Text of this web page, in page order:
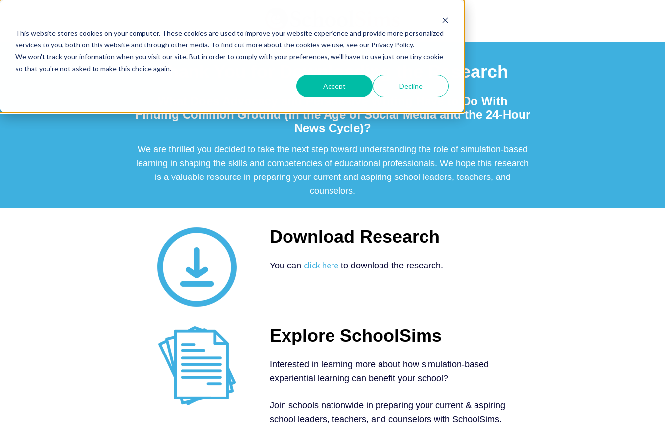
This website stores cookies on your computer. These cookies are used to improve your website experience and provide more personalized
services to you, both on this website and through other media. To find out more about the cookies we use, see our Privacy Policy.
We won't track your information when you visit our site. But in order to comply with your preferences, we'll have to use just one tiny cookie
so that you're not asked to make this choice again.
Accept Decline
Thank You for Downloading the Research
What Does Advocacy and Persuasive Writing Have to Do With
Finding Common Ground (In the Age of Social Media and the 24-Hour
News Cycle)?
We are thrilled you decided to take the next step toward understanding the role of simulation-based
learning in shaping the skills and competencies of educational professionals. We hope this research
is a valuable resource in preparing your current and aspiring school leaders, teachers, and
counselors.
Download Research
You can click here to download the research.
Explore SchoolSims
Interested in learning more about how simulation-based
experiential learning can benefit your school?
Join schools nationwide in preparing your current & aspiring
school leaders, teachers, and counselors with SchoolSims.